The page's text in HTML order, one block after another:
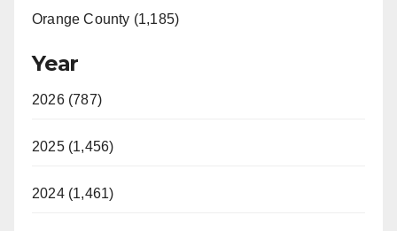
Orange County (1,185)
Year
2026 (787)
2025 (1,456)
2024 (1,461)